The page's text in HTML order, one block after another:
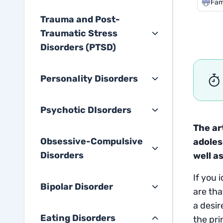
Trauma and Post-
Traumatic Stress
Disorders (PTSD)
Personality Disorders
Psychotic DIsorders
Obsessive-Compulsive
Disorders
Bipolar Disorder
Eating Disorders
The
well
If you
are
a
the